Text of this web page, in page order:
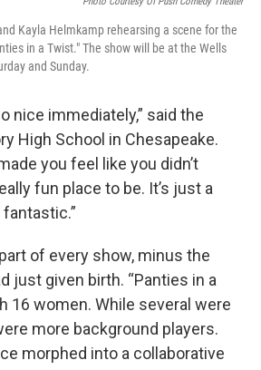
Kayla Helmkamp rehearsing a scene for the
in a Twist." The show will be at the Wells
and Sunday.
nice immediately,” said the
High School in Chesapeake.
you feel like you didn’t
fun place to be. It’s just a
of every show, minus the
just given birth. “Panties in a
16 women. While several were
more background players.
morphed into a collaborative